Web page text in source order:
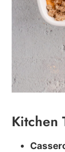
Kitchen